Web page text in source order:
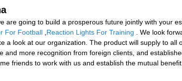
are going to build a prosperous future jointly with your
For Football Reaction Lights For Training . We look
a look at our organization. The product will supply to all
more recognition from foreign clients, and
friends to work with us and establish the mutual